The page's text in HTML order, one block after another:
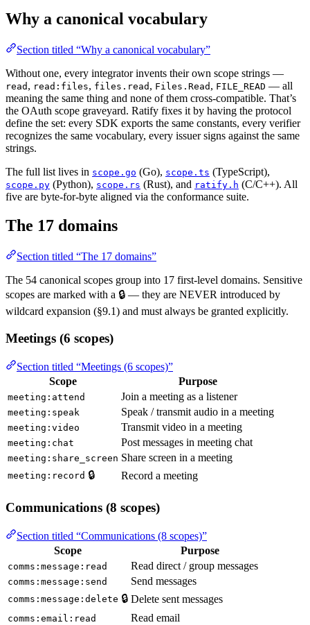
Why a canonical vocabulary
Section titled “Why a canonical vocabulary”
Without one, every integrator invents their own scope strings —
read , read:files, files.read , Files.Read , FILE_READ — all
meaning the same thing and none of them cross-compatible. That’s
the OAuth scope graveyard. Ratify fixes it by having the protocol
define the set: every SDK exports the same constants, every verifier
recognizes the same vocabulary, every issuer signs against the same
strings.
The full list lives in scope.go (Go), scope.ts (TypeScript),
scope.py (Python), scope.rs (Rust), and ratify.h (C/C++). All
five are byte-for-byte aligned via the conformance suite.
The 17 domains
Section titled “The 17 domains”
The 54 canonical scopes group into 17 first-level domains. Sensitive
scopes are marked with a 🔒 — they are NEVER introduced by
wildcard expansion (§9.1) and must always be granted explicitly.
Meetings (6 scopes)
Section titled “Meetings (6 scopes)”
Scope
Purpose
meeting:attend Join a meeting as a listener
meeting:speak Speak / transmit audio in a meeting
meeting:video Transmit video in a meeting
meeting:chat Post messages in meeting chat
meeting:share_screen Share screen in a meeting
meeting:record 🔒 Record a meeting
Communications (8 scopes)
Section titled “Communications (8 scopes)”
Scope
Purpose
comms:message:read Read direct / group messages
comms:message:send Send messages
comms:message:delete 🔒 Delete sent messages
comms:email:read Read email